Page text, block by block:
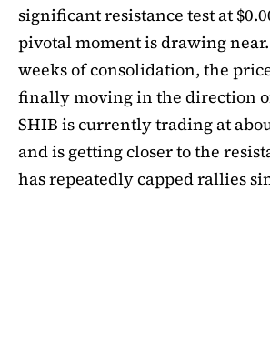
significant resistance test at
pivotal moment is drawing
weeks of consolidation, the
finally moving in the direction
SHIB is currently trading at
and is getting closer to the
has repeatedly capped rallies